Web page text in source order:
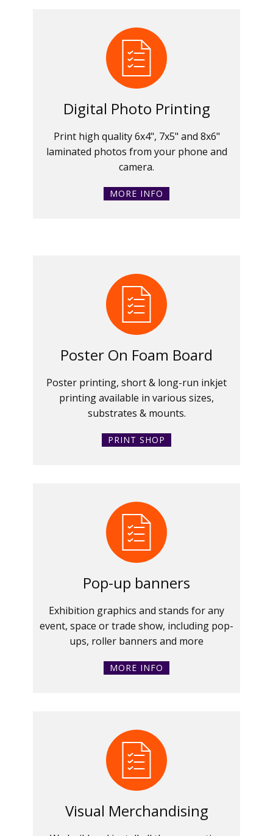
Digital Photo Printing
Print high quality 6x4", 7x5" and 8x6"
laminated photos from your phone and
camera.
MORE INFO
Poster On Foam Board
Poster printing, short & long-run inkjet
printing available in various sizes,
substrates & mounts.
PRINT SHOP
Pop-up banners
Exhibition graphics and stands for any
event, space or trade show, including pop-
ups, roller banners and more
MORE INFO
Visual Merchandising